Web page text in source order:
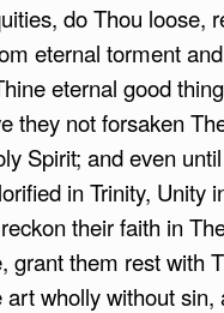
do Thou loose,
eternal torment
eternal good
they not forsaken
Spirit; and even
in Trinity, Unity
their faith in
grant them rest with
art wholly without